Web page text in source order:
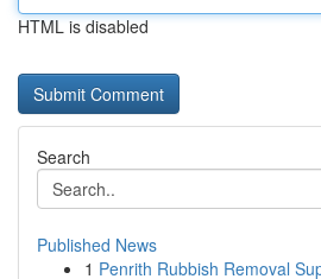
HTML is disabled
Search
Published News
1 Penrith Rubbish Removal